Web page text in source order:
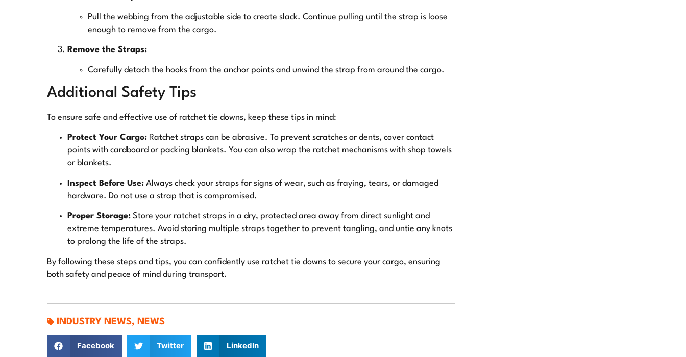
Pull the webbing from the adjustable side to create slack. Continue pulling until the strap is loose
enough to remove from the cargo.
Remove the Straps:
Carefully detach the hooks from the anchor points and unwind the strap from around the cargo.
Additional Safety Tips
To ensure safe and effective use of ratchet tie downs, keep these tips in mind:
Protect Your Cargo: Ratchet straps can be abrasive. To prevent scratches or dents, cover contact
points with cardboard or packing blankets. You can also wrap the ratchet mechanisms with shop towels
or blankets.
Inspect Before Use: Always check your straps for signs of wear, such as fraying, tears, or damaged
hardware. Do not use a strap that is compromised.
Proper Storage: Store your ratchet straps in a dry, protected area away from direct sunlight and
extreme temperatures. Avoid storing multiple straps together to prevent tangling, and untie any knots
to prolong the life of the straps.
By following these steps and tips, you can confidently use ratchet tie downs to secure your cargo, ensuring
both safety and peace of mind during transport.
INDUSTRY NEWS, NEWS
Facebook Twitter LinkedIn